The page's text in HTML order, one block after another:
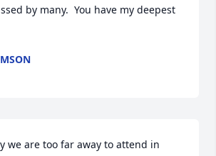
by many.  You have my deepest
we are too far away to attend in